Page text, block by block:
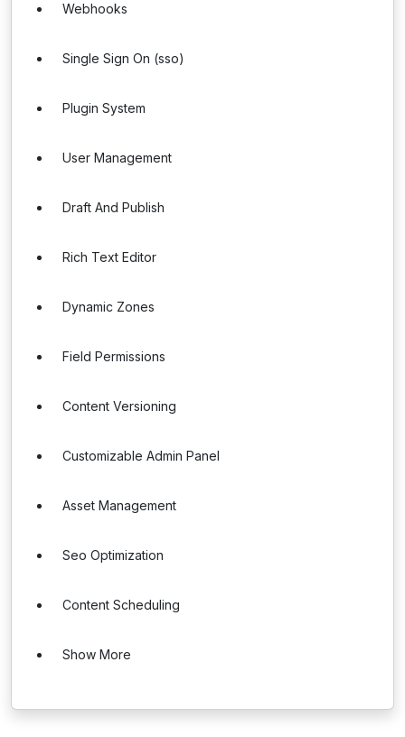
Webhooks
Single Sign On (sso)
Plugin System
User Management
Draft And Publish
Rich Text Editor
Dynamic Zones
Field Permissions
Content Versioning
Customizable Admin Panel
Asset Management
Seo Optimization
Content Scheduling
Show More